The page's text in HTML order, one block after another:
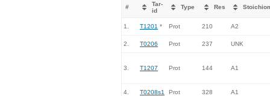
#
Tar-
id
Type Res
1. T1201 * Prot 210 A2
2. T0206 Prot 237 UNK
3. T1207 Prot 144 A1
4. T0208s1 Prot 328 A1